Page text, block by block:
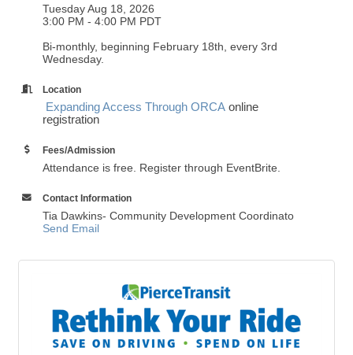
Tuesday Aug 18, 2026
3:00 PM - 4:00 PM PDT
Bi-monthly, beginning February 18th, every 3rd
Wednesday.
Location
Expanding Access Through ORCA online
registration
Fees/Admission
Attendance is free. Register through EventBrite.
Contact Information
Tia Dawkins- Community Development Coordinato
Send Email